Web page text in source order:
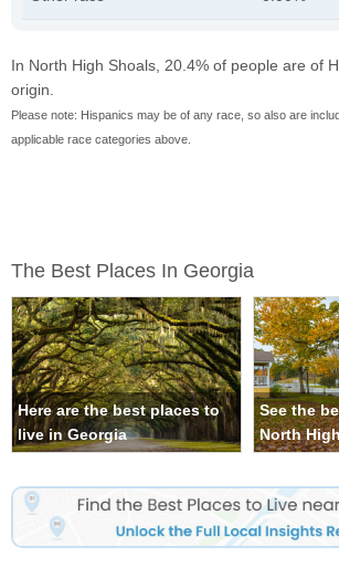
In North High Shoals, 20.4% of people are of
origin.
Please note: Hispanics may be of any race, so also are
applicable race categories above.
The Best Places In Georgia
Here are the best places to
live in Georgia
See the
North